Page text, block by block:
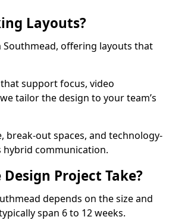
Layouts?
offering layouts that
support focus, video
tailor the design to your team’s
break-out spaces, and technology-
communication.
Project Take?
depends on the size and
span 6 to 12 weeks.